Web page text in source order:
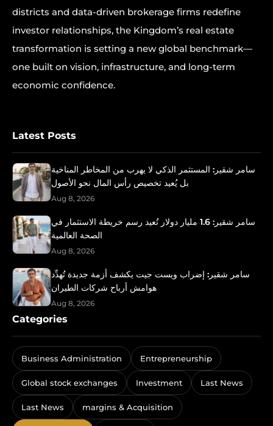
districts and data-driven brokerage firms redefine
investor relationships, the Kingdom’s real estate
transformation is setting a new global benchmark—
one built on vision, infrastructure, and long-term
economic confidence.
Latest Posts
سامر شقير: المستثمر الذكي لا يهرب من المخاطر المناخية
بل يُعيد تخصيص رأس المال نحو الأصول
Aug 8, 2026
سامر شقير: 1.6 مليار دولار تُعيد رسم خريطة الاستثمار في
الصحة العالمية
Aug 8, 2026
سامر شقير: إضراب ويست جيت يكشف أزمة جديدة تُهدِّد
هوامش أرباح شركات الطيران
Aug 8, 2026
Categories
Business Administration Entrepreneurship
Global stock exchanges Investment Last News
Last News margins & Acquisition